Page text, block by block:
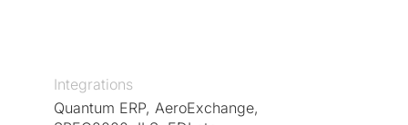
Integrations
Quantum ERP, AeroExchange,